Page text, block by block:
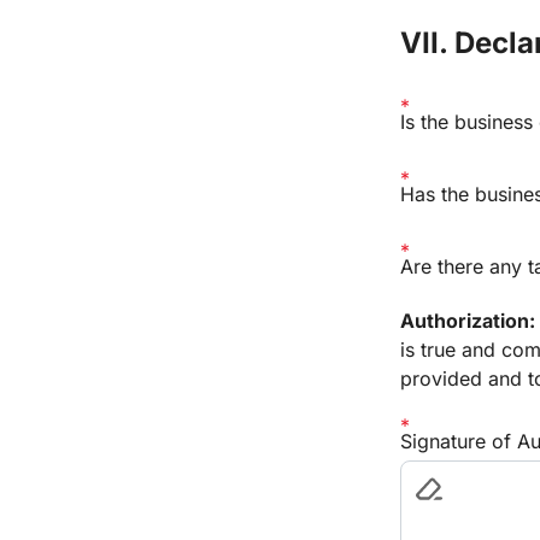
VII.
Is the
Has the
Are there any
Authorization:
is true and
provided and
Signature of